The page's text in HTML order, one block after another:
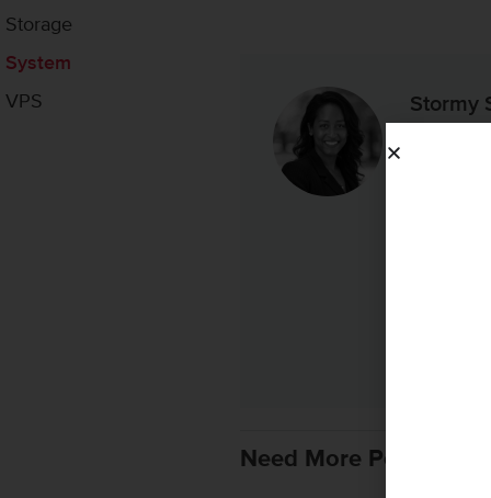
Storage
System
VPS
Stormy
Need More